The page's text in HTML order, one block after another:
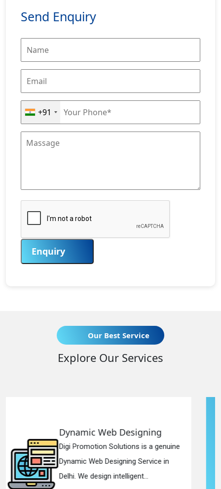
Send Enquiry
+91
Enquiry
Our Best Service
Explore Our Services
is a genuine
Service in
Responsive Web
Digi Promotion
Responsive Web
in Delhi. We have the